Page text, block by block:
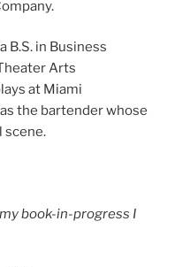
B.S. in Business
Arts
at Miami
the bartender whose
scene.
book-in-progress I